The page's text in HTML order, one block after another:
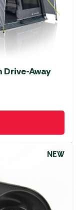
Drive-Away
NEW